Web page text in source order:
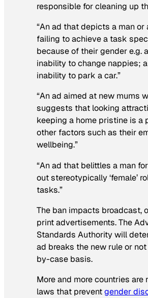
responsible for cleaning up
“An ad that depicts a man or
failing to achieve a task
because of their gender e.g. a
inability to change nappies; a
inability to park a car.”
“An ad aimed at new mums
suggests that looking
keeping a home pristine is a
other factors such as their
wellbeing.”
“An ad that belittles a man
out stereotypically ‘female’
tasks.”
The ban impacts broadcast,
print advertisements. The
Standards Authority will
ad breaks the new rule or
by-case basis.
More and more countries are
laws that preventgender